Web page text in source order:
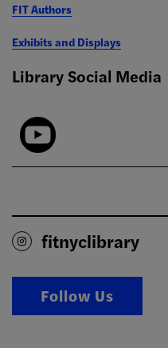
FIT Authors
Exhibits and Displays
Library Social Media
fitnyclibrary
Follow Us